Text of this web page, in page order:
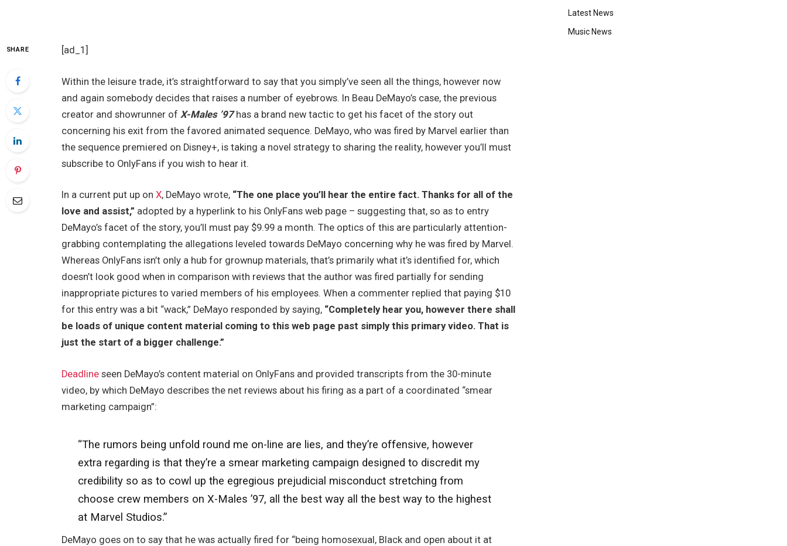
SHARE [ad_1]
Within the leisure trade, it’s straightforward to say that you simply’ve seen all the things, however now
and again somebody decides that raises a number of eyebrows. In Beau DeMayo’s case, the previous
creator and showrunner of X-Males ’97 has a brand new tactic to get his facet of the story out
concerning his exit from the favored animated sequence. DeMayo, who was fired by Marvel earlier than
the sequence premiered on Disney+, is taking a novel strategy to sharing the reality, however you’ll must
subscribe to OnlyFans if you wish to hear it.
In a current put up onX, DeMayo wrote, “The one place you’ll hear the entire fact. Thanks for all of the
love and assist,” adopted by a hyperlink to his OnlyFans web page – suggesting that, so as to entry
DeMayo’s facet of the story, you’ll must pay $9.99 a month. The optics of this are particularly attention-
grabbing contemplating the allegations leveled towards DeMayo concerning why he was fired by Marvel.
Whereas OnlyFans isn’t only a hub for grownup materials, that’s primarily what it’s identified for, which
doesn’t look good when in comparison with reviews that the author was fired partially for sending
inappropriate pictures to varied members of his employees. When a commenter replied that paying $10
for this entry was a bit “wack,” DeMayo responded by saying, “Completely hear you, however there shall
be loads of unique content material coming to this web page past simply this primary video. That is
just the start of a bigger challenge.”
Deadline seen DeMayo’s content material on OnlyFans and provided transcripts from the 30-minute
video, by which DeMayo describes the net reviews about his firing as a part of a coordinated “smear
marketing campaign”:
“The rumors being unfold round me on-line are lies, and they’re offensive, however
extra regarding is that they’re a smear marketing campaign designed to discredit my
credibility so as to cowl up the egregious prejudicial misconduct stretching from
choose crew members on X-Males ’97, all the best way all the best way to the highest
at Marvel Studios.”
DeMayo goes on to say that he was actually fired for “being homosexual, Black and open about it at
Latest News
Music News